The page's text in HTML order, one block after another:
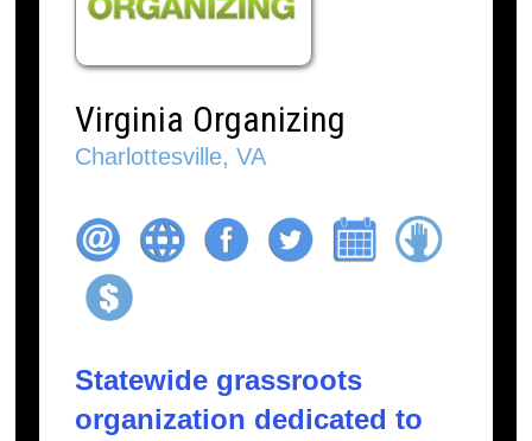
Virginia Organizing
Charlottesville, VA
Statewide grassroots
organization dedicated to